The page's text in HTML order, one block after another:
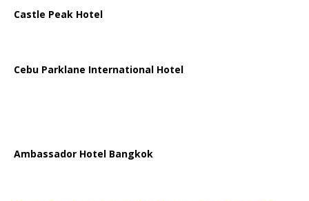
Castle Peak Hotel
Cebu Parklane International Hotel
Ambassador Hotel Bangkok